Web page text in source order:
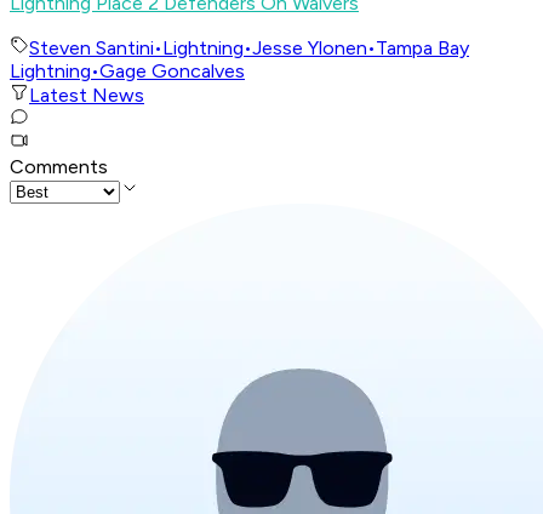
Steven Santini•Lightning•Jesse Ylonen•Tampa Bay
Lightning•Gage Goncalves
Latest News
Comments